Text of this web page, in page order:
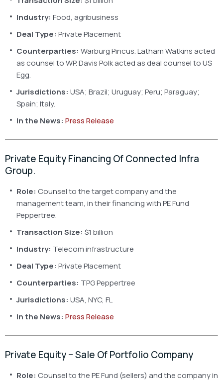
Industry: Food, agribusiness
Deal Type: Private Placement
Counterparties: Warburg Pincus. Latham Watkins acted
as counsel to WP. Davis Polk acted as deal counsel to US
Egg.
Jurisdictions: USA; Brazil; Uruguay; Peru; Paraguay;
Spain; Italy.
In the News: Press Release
Private Equity Financing Of Connected Infra
Group.
Role: Counsel to the target company and the
management team, in their financing with PE Fund
Peppertree.
Transaction Size: $1 billion
Industry: Telecom infrastructure
Deal Type: Private Placement
Counterparties: TPG Peppertree
Jurisdictions: USA, NYC, FL
In the News: Press Release
Private Equity – Sale Of Portfolio Company
Role: Counsel to the PE Fund (sellers) and the company in